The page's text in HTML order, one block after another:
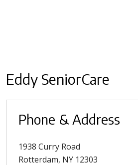
Eddy SeniorCare
Phone & Address
1938 Curry Road
Rotterdam, NY 12303